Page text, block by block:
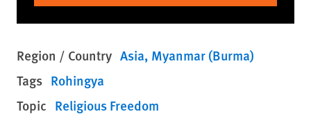
Region / Country Asia Myanmar (Burma)
Tags Rohingya
Topic Religious Freedom